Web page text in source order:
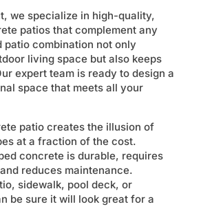
we specialize in high-quality,
patios that complement any
patio combination not only
living space but also keeps
expert team is ready to design a
space that meets all your
patio creates the illusion of
at a fraction of the cost.
concrete is durable, requires
reduces maintenance.
sidewalk, pool deck, or
be sure it will look great for a